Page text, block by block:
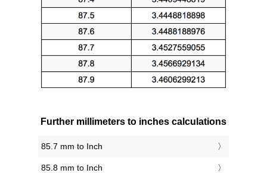
Further millimeters to inches calculations
85.7 mm to Inch
85.8 mm to Inch